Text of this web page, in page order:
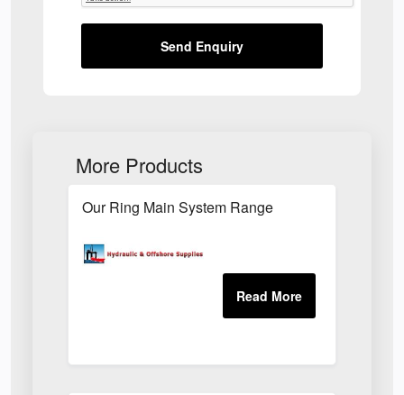
Send Enquiry
More Products
Our Ring Main System Range